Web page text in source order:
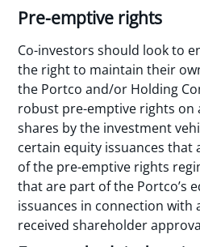
Pre-emptive rights
Co-investors should look to
the right to maintain their
the Portco and/or Holding
robust pre-emptive rights on
shares by the investment
certain equity issuances that
of the pre-emptive rights
that are part of the Portco’s
issuances in connection with
received shareholder